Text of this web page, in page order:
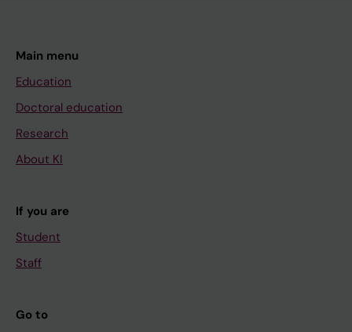
Main menu
Education
Doctoral education
Research
About KI
If you are
Student
Staff
Go to